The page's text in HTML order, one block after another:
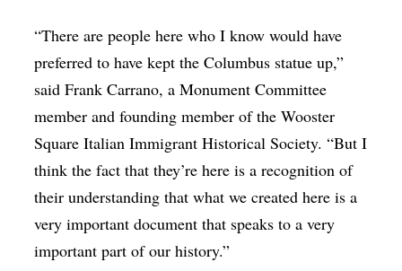
“There are people here who I know would have
preferred to have kept the Columbus statue up,”
said Frank Carrano, a Monument Committee
member and founding member of the Wooster
Square Italian Immigrant Historical Society. “But I
think the fact that they’re here is a recognition of
their understanding that what we created here is a
very important document that speaks to a very
important part of our history.”